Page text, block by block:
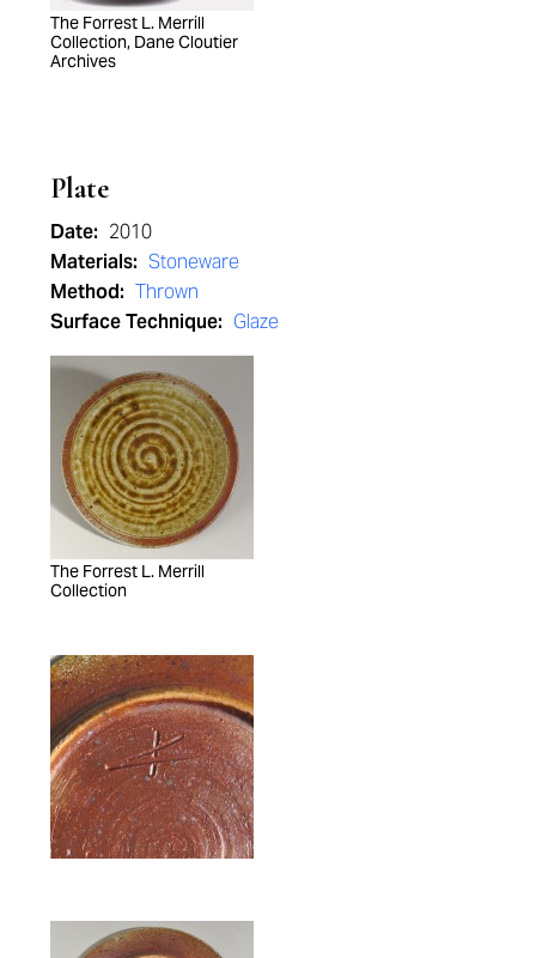
The Forrest L. Merrill
Collection, Dane Cloutier
Archives
Plate
Date: 2010
Materials: Stoneware
Method: Thrown
Surface Technique: Glaze
The Forrest L. Merrill
Collection